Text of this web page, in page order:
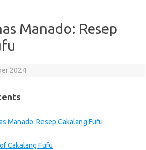
Manado: Resep
2024
Manado: Resep Cakalang Fufu
Cakalang Fufu